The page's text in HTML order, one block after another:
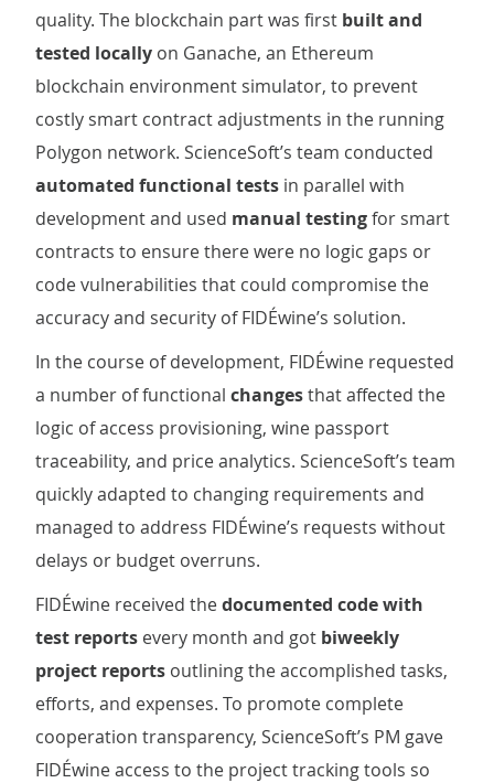
quality. The blockchain part was first built and
tested locally on Ganache, an Ethereum
blockchain environment simulator, to prevent
costly smart contract adjustments in the running
Polygon network. ScienceSoft’s team conducted
automated functional tests in parallel with
development and used manual testingfor smart
contracts to ensure there were no logic gaps or
code vulnerabilities that could compromise the
accuracy and security of FIDÉwine’s solution.
In the course of development, FIDÉwine requested
a number of functional changesthat affected the
logic of access provisioning, wine passport
traceability, and price analytics. ScienceSoft’s team
quickly adapted to changing requirements and
managed to address FIDÉwine’s requests without
delays or budget overruns.
FIDÉwine received thedocumented code with
test reports every month and got biweekly
project reports outlining the accomplished tasks,
efforts, and expenses. To promote complete
cooperation transparency, ScienceSoft’s PM gave
FIDÉwine access to the project tracking tools so